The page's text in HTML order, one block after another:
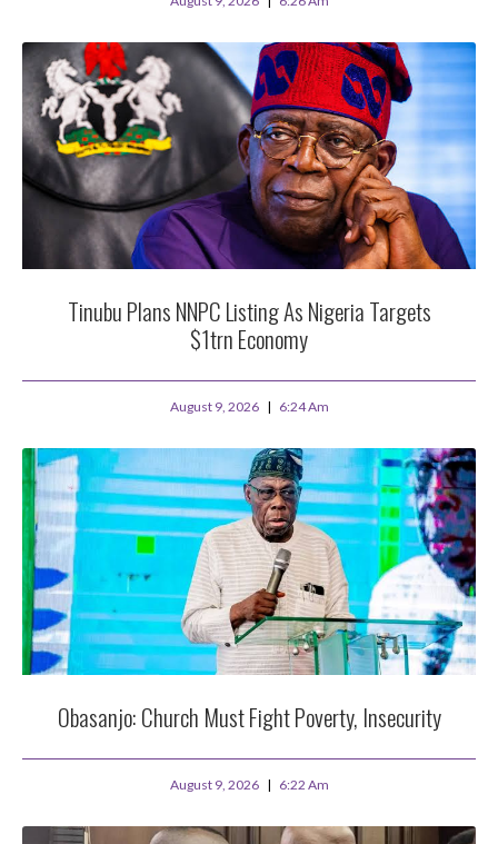
Tinubu Plans NNPC Listing As Nigeria Targets
$1trn Economy
August 9, 2026 6:24 Am
Obasanjo: Church Must Fight Poverty, Insecurity
August 9, 2026 6:22 Am